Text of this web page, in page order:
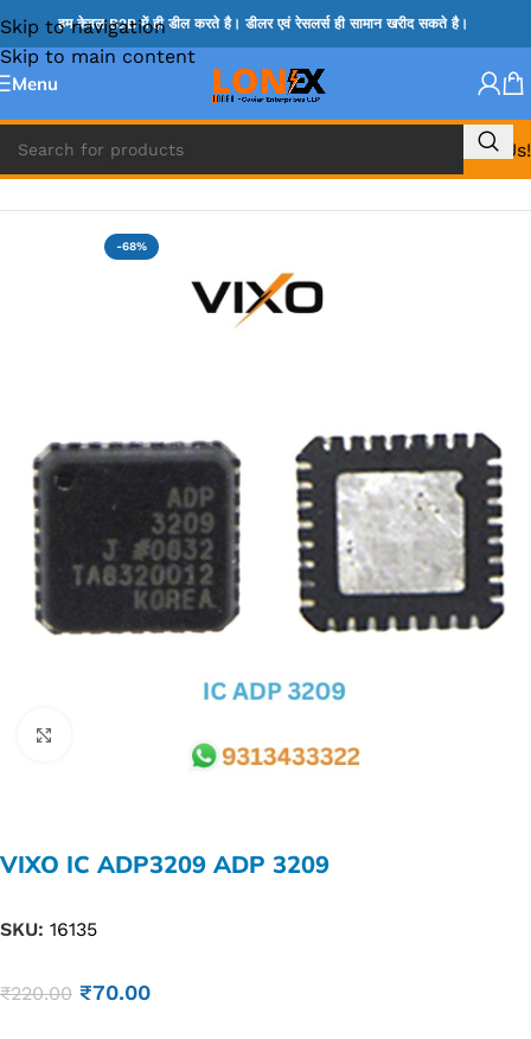
Skip to navigation
Skip to main content
हम केवल B2B में ही डील करते है। डीलर एवं रेसलर्स ही सामान खरीद सकते है।
Menu
Call Us!
Home » ADP IC & ALC & AEVD IC
-68%
VIXO IC ADP3209 ADP 3209
SKU: 16135
₹220.00 ₹70.00